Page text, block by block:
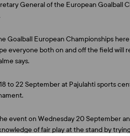
General of the European Goalball
Goalball European Championships
everyone both on and off the field will
says.
to 22 September at Pajulahti sports
event on Wednesday 20 September
of fair play at the stand by